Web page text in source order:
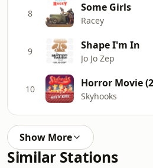
8 Some Girls
Racey
9 Shape I'm In
Jo Jo Zep
10 Horror Movie
Skyhooks
Show More
Similar Stations